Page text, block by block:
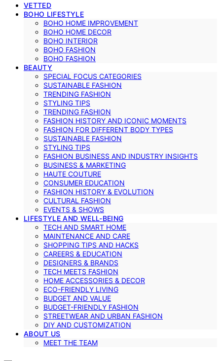
VETTED
BOHO LIFESTYLE
BOHO HOME IMPROVEMENT
BOHO HOME DECOR
BOHO INTERIOR
BOHO FASHION
BOHO FASHION
BEAUTY
SPECIAL FOCUS CATEGORIES
SUSTAINABLE FASHION
TRENDING FASHION
STYLING TIPS
TRENDING FASHION
FASHION HISTORY AND ICONIC MOMENTS
FASHION FOR DIFFERENT BODY TYPES
SUSTAINABLE FASHION
STYLING TIPS
FASHION BUSINESS AND INDUSTRY INSIGHTS
BUSINESS & MARKETING
HAUTE COUTURE
CONSUMER EDUCATION
FASHION HISTORY & EVOLUTION
CULTURAL FASHION
EVENTS & SHOWS
LIFESTYLE AND WELL-BEING
TECH AND SMART HOME
MAINTENANCE AND CARE
SHOPPING TIPS AND HACKS
CAREERS & EDUCATION
DESIGNERS & BRANDS
TECH MEETS FASHION
HOME ACCESSORIES & DECOR
ECO-FRIENDLY LIVING
BUDGET AND VALUE
BUDGET-FRIENDLY FASHION
STREETWEAR AND URBAN FASHION
DIY AND CUSTOMIZATION
ABOUT US
MEET THE TEAM